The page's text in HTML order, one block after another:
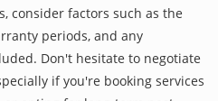
consider factors such as the
periods, and any
Don't hesitate to negotiate
if you're booking services